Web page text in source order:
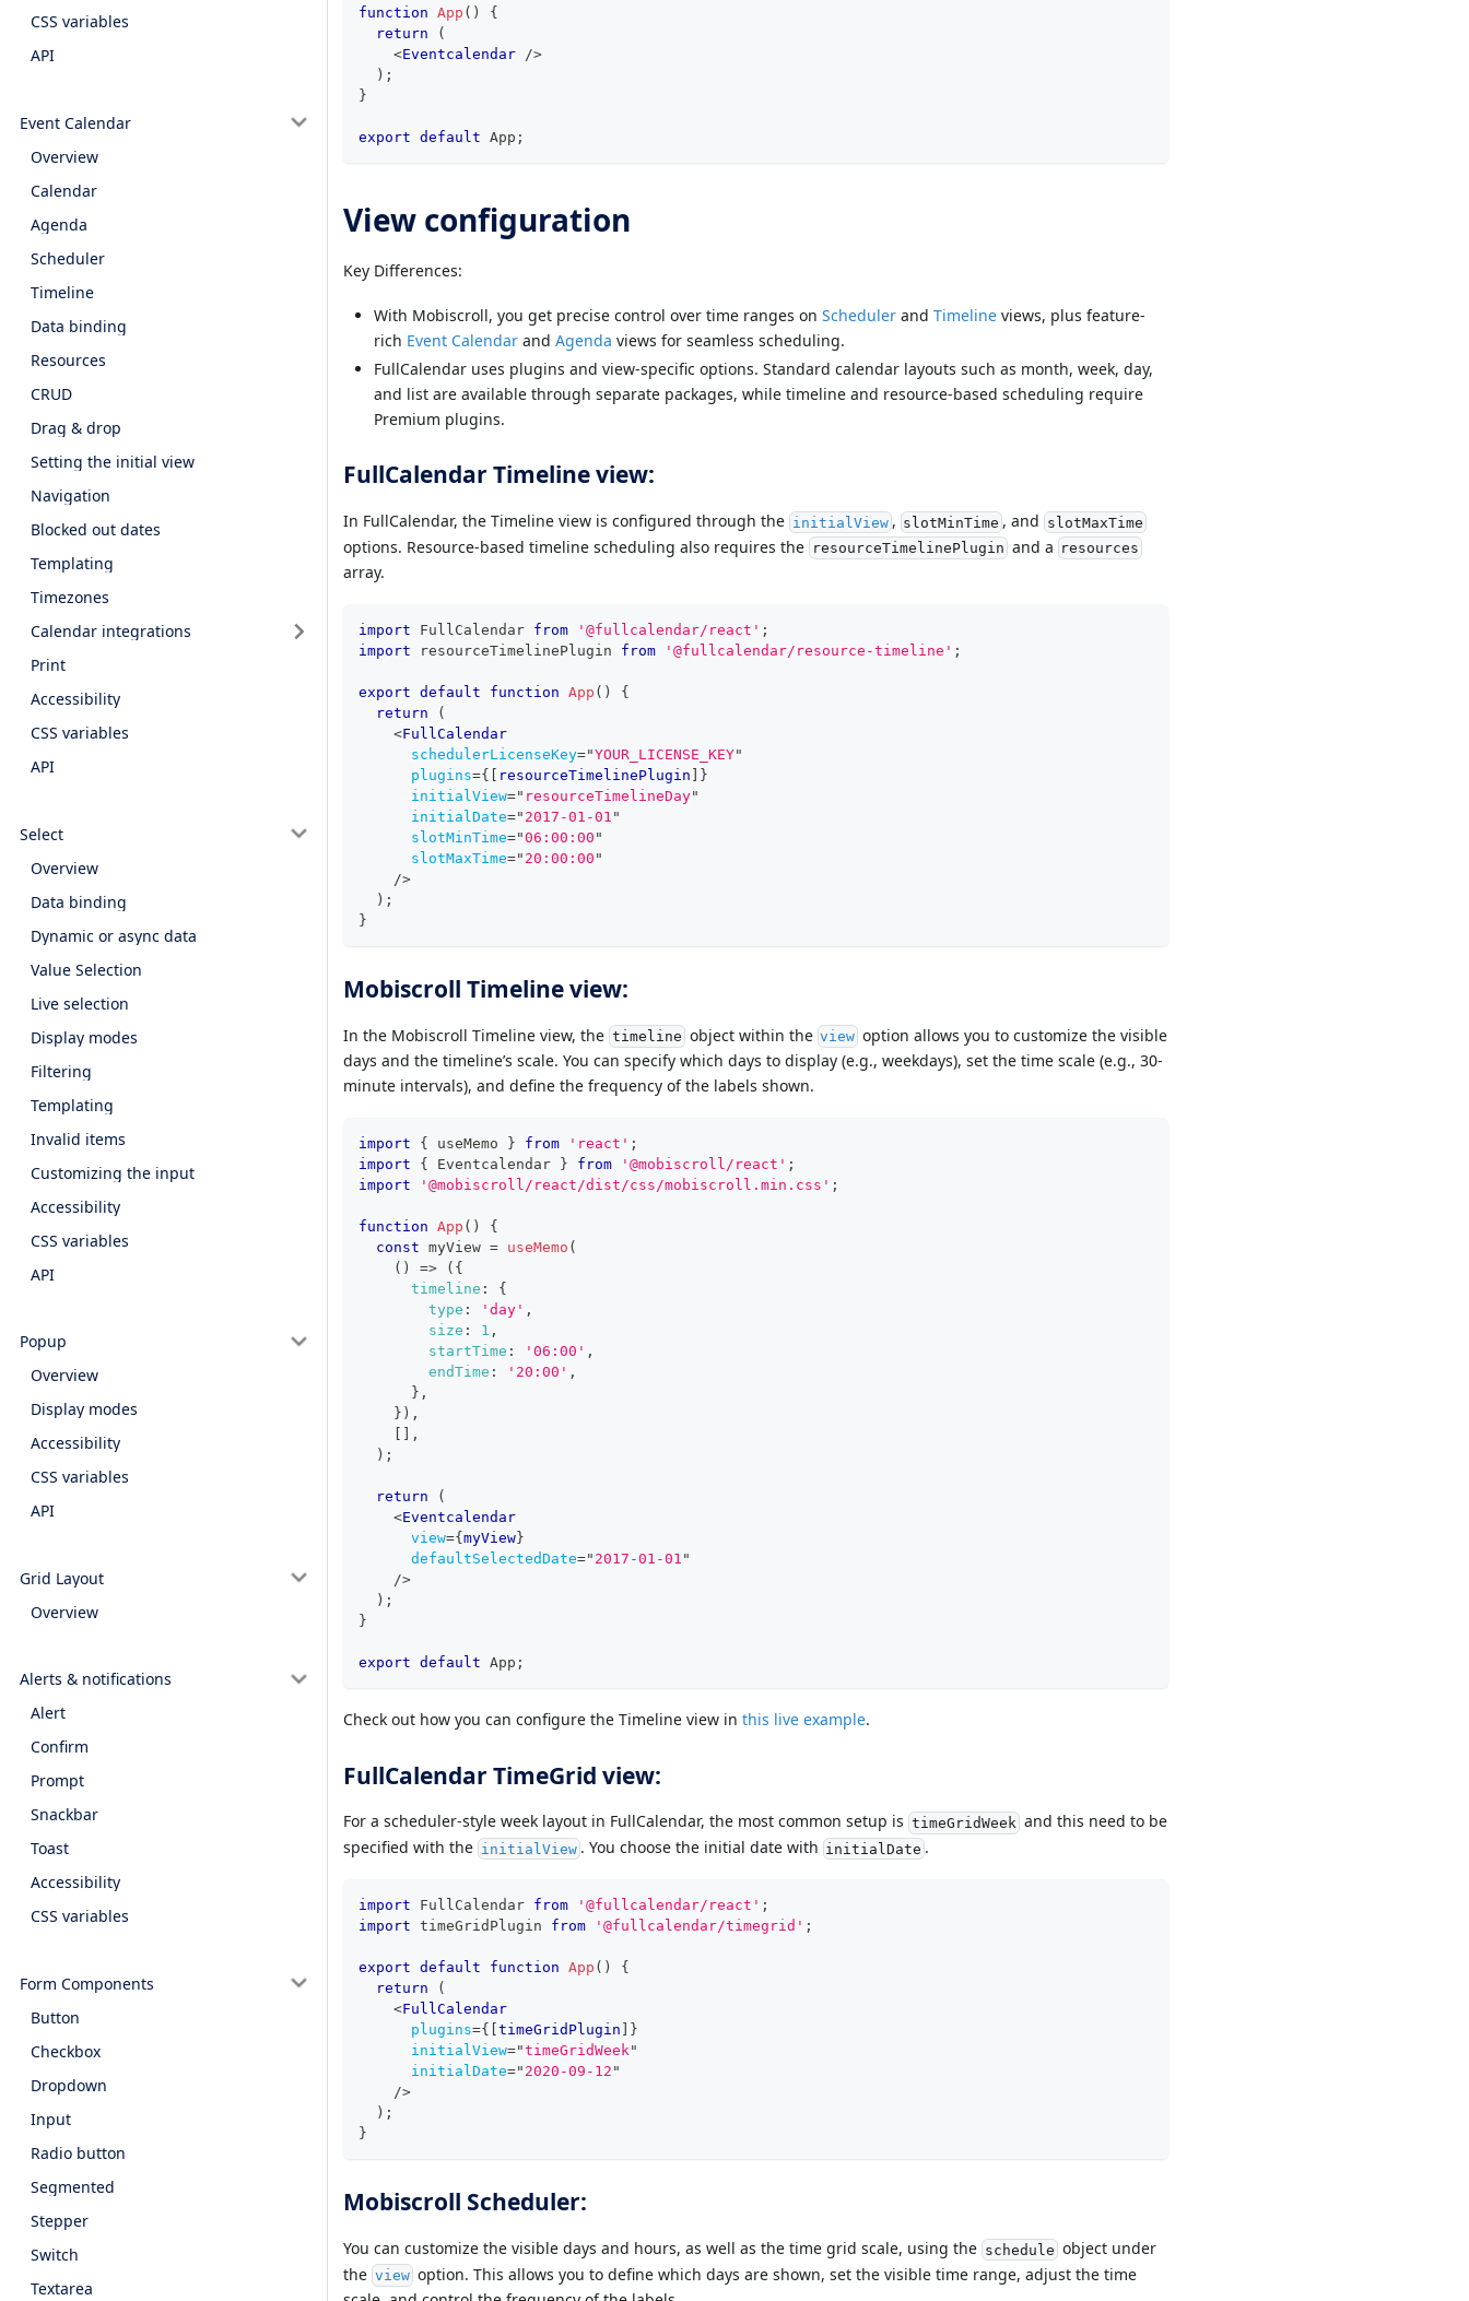
CSS variables
API
Event Calendar
Overview
Calendar
Agenda
Scheduler
Timeline
Data binding
Resources
CRUD
Drag & drop
Setting the initial view
Navigation
Blocked out dates
Templating
Timezones
Calendar integrations
Print
Accessibility
CSS variables
API
Select
Overview
Data binding
Dynamic or async data
Value Selection
Live selection
Display modes
Filtering
Templating
Invalid items
Customizing the input
Accessibility
CSS variables
API
Popup
Overview
Display modes
Accessibility
CSS variables
API
Grid Layout
Overview
Alerts & notifications
Alert
Confirm
Prompt
Snackbar
Toast
Accessibility
CSS variables
Form Components
Button
Checkbox
Dropdown
Input
Radio button
Segmented
Stepper
Switch
Textarea
function App ( )
{
return
(
<Eventcalendar
/>
) ;
}
export default App ;
View configuration
Key Differences:
With Mobiscroll, you get precise control over time ranges on Scheduler and Timeline views, plus feature-
rich Event Calendar and Agenda views for seamless scheduling.
FullCalendar uses plugins and view-specific options. Standard calendar layouts such as month, week, day,
and list are available through separate packages, while timeline and resource-based scheduling require
Premium plugins.
FullCalendar Timeline view:
In FullCalendar, the Timeline view is configured through the initialView, slotMinTime , and slotMaxTime
options. Resource-based timeline scheduling also requires the resourceTimelinePlugin and a resources
array.
import FullCalendar from '@fullcalendar/react' ;
import
resourceTimelinePlugin from '@fullcalendar/resource-timeline' ;
export default function App ( )
{
return
(
<FullCalendar
schedulerLicenseKey="YOUR_LICENSE_KEY"
plugins={ resourceTimelinePlugin
}
initialView=" resourceTimelineDay"
initialDate=" 2017-01-01 "
slotMinTime="06:00:00 "
slotMaxTime=" 20:00:00 "
/>
) ;
}
Mobiscroll Timeline view:
In the Mobiscroll Timeline view, the timeline object within the view option allows you to customize the visible
days and the timeline’s scale. You can specify which days to display (e.g., weekdays), set the time scale (e.g., 30-
minute intervals), and define the frequency of the labels shown.
import { useMemo } from 'react' ;
import
{ Eventcalendar } from '@mobiscroll/react' ;
import
'@mobiscroll/react/dist/css/mobiscroll.min.css' ;
function App ( )
{
const myView = useMemo (
( ) => ( {
timeline :
{
type : 'day' ,
size : 1 ,
startTime : '06:00' ,
endTime : '20:00' ,
} ,
} ) ,
,
) ;
return
(
<Eventcalendar
view={ myView }
defaultSelectedDate=" 2017-01-01 "
/>
) ;
}
export default App ;
Check out how you can configure the Timeline view in this live example.
FullCalendar TimeGrid view:
For a scheduler-style week layout in FullCalendar, the most common setup is timeGridWeek and this need to be
specified with the initialView. You choose the initial date with initialDate .
import FullCalendar from '@fullcalendar/react' ;
import timeGridPlugin from '@fullcalendar/timegrid' ;
export default function App ( )
{
return
(
<FullCalendar
plugins={ timeGridPlugin
}
initialView="timeGridWeek"
initialDate=" 2020-09-12 "
/>
) ;
}
Mobiscroll Scheduler:
You can customize the visible days and hours, as well as the time grid scale, using the schedule object under
the viewoption. This allows you to define which days are shown, set the visible time range, adjust the time